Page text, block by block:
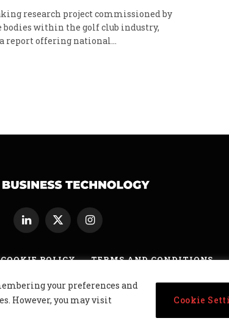
your preferences and
However, you may visit
Cookie
research project commissioned by
bodies within the golf club industry,
a report offering national…
LinkedInX
(Twitter)
Instagram
COOKIE POLICY TERMS AND CONDITIONS
Northern Ireland, Company No. NI677833 All rights